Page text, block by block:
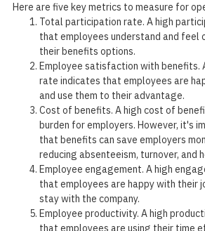
Here are five key metrics to measure for
Total participation rate. A high
that employees understand and feel
their benefits options.
Employee satisfaction with benefits.
rate indicates that employees are
and use them to their advantage.
Cost of benefits. A high cost of
burden for employers. However, it's
that benefits can save employers
reducing absenteeism, turnover, and
Employee engagement. A high
that employees are happy with their
stay with the company.
Employee productivity. A high
that employees are using their time